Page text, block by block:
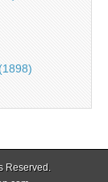
Reserved.